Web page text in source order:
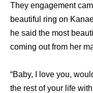
They engagement
beautiful ring on
he said the most
coming out from her
“Baby, I love you,
the rest of your life